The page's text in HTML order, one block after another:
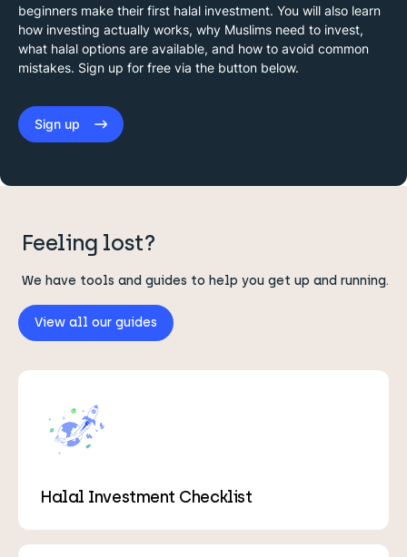
beginners make their first halal investment. You will also learn
how investing actually works, why Muslims need to invest,
what halal options are available, and how to avoid common
mistakes. Sign up for free via the button below.
Sign up
Feeling lost?
We have tools and guides to help you get up and running.
View all our guides
Halal Investment Checklist